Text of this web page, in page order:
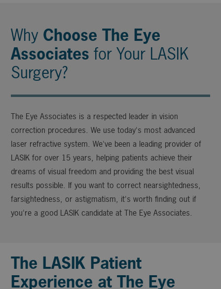
Why Choose The Eye
Associates for Your LASIK
Surgery?
The Eye Associates is a respected leader in vision
correction procedures. We use today's most advanced
laser refractive system. We've been a leading provider of
LASIK for over 15 years, helping patients achieve their
dreams of visual freedom and providing the best visual
results possible. If you want to correct nearsightedness,
farsightedness, or astigmatism, it's worth finding out if
you're a good LASIK candidate at The Eye Associates.
The LASIK Patient
Experience at The Eye